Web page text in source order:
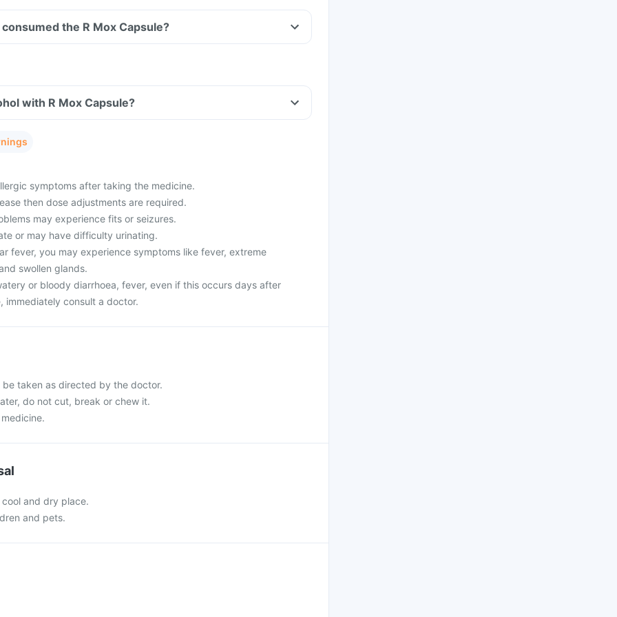
the R Mox Capsule?
with R Mox Capsule?
symptoms after taking the medicine.
then dose adjustments are required.
may experience fits or seizures.
or may have difficulty urinating.
fever, you may experience symptoms like fever, extreme
swollen glands.
or bloody diarrhoea, fever, even if this occurs days after
immediately consult a doctor.
be taken as directed by the doctor.
do not cut, break or chew it.
and dry place.
and pets.